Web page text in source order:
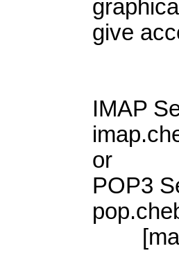
give
IMAP
or
POP3